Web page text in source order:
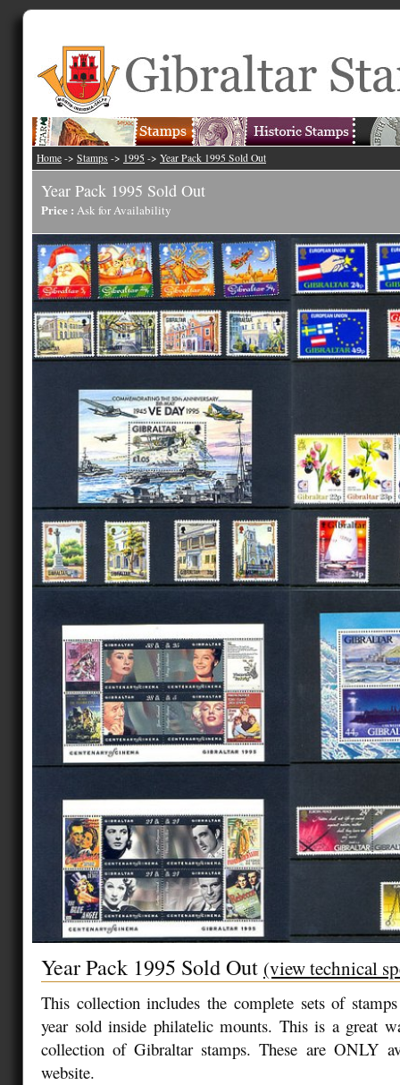
Home -> Stamps -> 1995 -> Year Pack 1995 Sold Out
Year Pack 1995 Sold Out
Price : Ask for Availability
Year Pack 1995 Sold Out (view technical
This collection includes the complete sets of
year sold inside philatelic mounts. This is a great
collection of Gibraltar stamps. These are ONLY
website.